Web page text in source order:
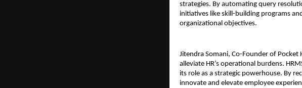
strategies. By automating query
initiatives like skill-building programs
organizational objectives.
Jitendra Somani, Co-Founder of Pocket
alleviate HR’s operational burdens.
its role as a strategic powerhouse. By
innovate and elevate employee